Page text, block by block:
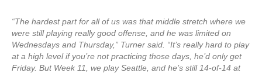
“The hardest part for all of us was that middle stretch where we
were still playing really good offense, and he was limited on
Wednesdays and Thursday,” Turner said. “It’s really hard to play
at a high level if you’re not practicing those days, he’d only get
Friday. But Week 11, we play Seattle, and he’s still 14-of-14 at